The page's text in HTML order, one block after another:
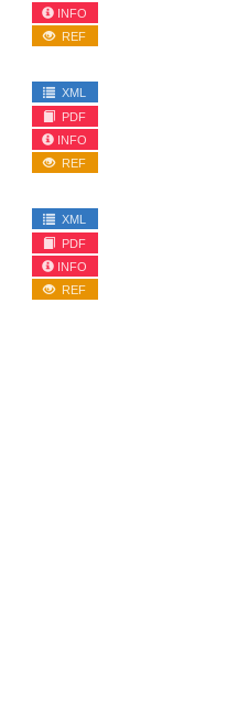
INFO
REF
XML
PDF
INFO
REF
XML
PDF
INFO
REF